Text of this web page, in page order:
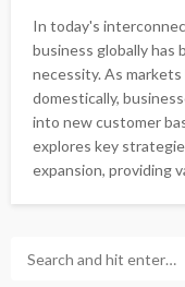
In today's
business globally has
necessity. As
domestically,
into new customer
explores key
expansion, providing